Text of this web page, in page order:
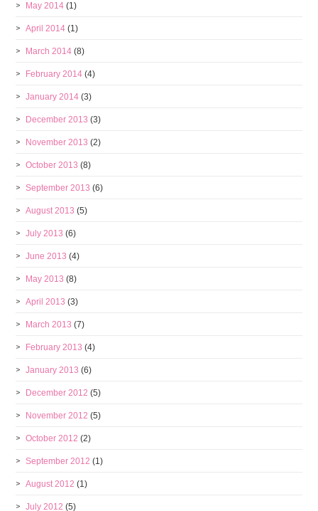
May 2014 (1)
April 2014 (1)
March 2014 (8)
February 2014 (4)
January 2014 (3)
December 2013 (3)
November 2013 (2)
October 2013 (8)
September 2013 (6)
August 2013 (5)
July 2013 (6)
June 2013 (4)
May 2013 (8)
April 2013 (3)
March 2013 (7)
February 2013 (4)
January 2013 (6)
December 2012 (5)
November 2012 (5)
October 2012 (2)
September 2012 (1)
August 2012 (1)
July 2012 (5)